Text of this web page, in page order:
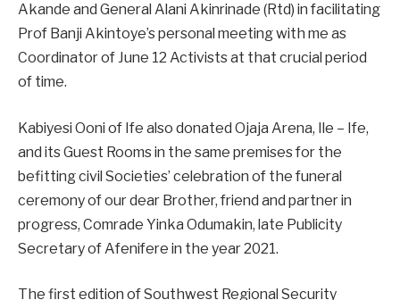
Akande and General Alani Akinrinade (Rtd) in facilitating
Prof Banji Akintoye’s personal meeting with me as
Coordinator of June 12 Activists at that crucial period
of time.
Kabiyesi Ooni of Ife also donated Ojaja Arena, Ile – Ife,
and its Guest Rooms in the same premises for the
befitting civil Societies’ celebration of the funeral
ceremony of our dear Brother, friend and partner in
progress, Comrade Yinka Odumakin, late Publicity
Secretary of Afenifere in the year 2021.
The first edition of Southwest Regional Security